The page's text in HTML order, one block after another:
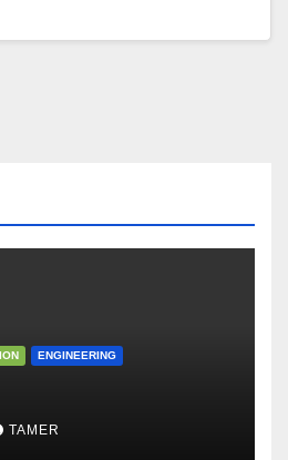
ENGINEERING
TAMER